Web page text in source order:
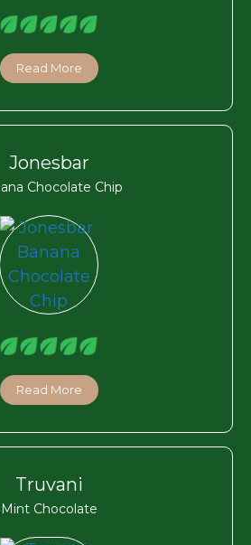
Read More
Jonesbar
Chocolate Chip
Read More
Truvani
Mint Chocolate